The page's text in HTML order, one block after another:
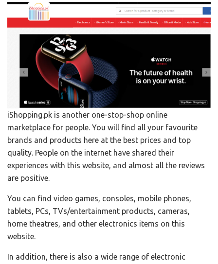
iShopping.pk is another one-stop-shop online
marketplace for people. You will find all your favourite
brands and products here at the best prices and top
quality. People on the internet have shared their
experiences with this website, and almost all the reviews
are positive.
You can find video games, consoles, mobile phones,
tablets, PCs, TVs/entertainment products, cameras,
home theatres, and other electronics items on this
website.
In addition, there is also a wide range of electronic